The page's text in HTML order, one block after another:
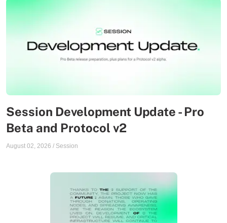
Session Development Update - Pro
Beta and Protocol v2
August 02, 2026 / Session